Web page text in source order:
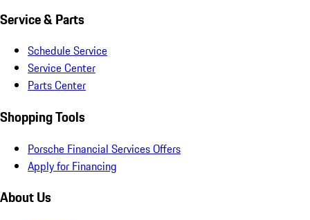
Service & Parts
Schedule Service
Service Center
Parts Center
Shopping Tools
Porsche Financial Services Offers
Apply for Financing
About Us